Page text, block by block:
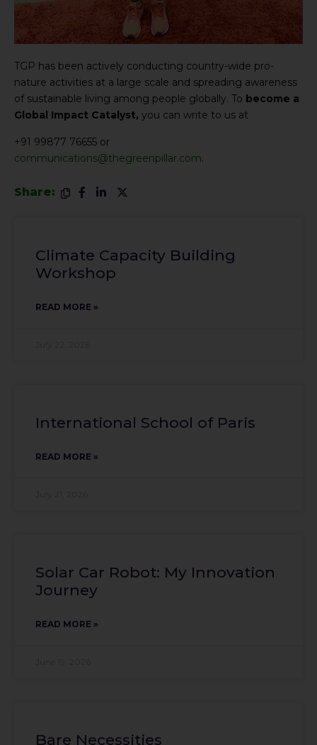
TGP has been actively conducting country-wide pro-
nature activities at a large scale and spreading awareness
of sustainable living among people globally. To become a
Global Impact Catalyst, you can write to us at
+91 99877 76655 or
communications@thegreenpillar.com.
Share:
Climate Capacity Building
Workshop
READ MORE »
International School of Paris
READ MORE »
Solar Car Robot: My Innovation
Journey
READ MORE »
Bare Necessities